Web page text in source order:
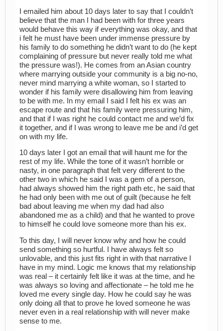
I emailed him about 10 days later to say that I couldn’t
believe that the man I had been with for three years
would behave this way if everything was okay, and that
i felt he must have been under immense pressure by
his family to do something he didn’t want to do (he kept
complaining of pressure but never really told me what
the pressure was!). He comes from an Asian country
where marrying outside your community is a big no-no,
never mind marrying a white woman, so I started to
wonder if his family were disallowing him from leaving
to be with me. In my email I said I felt his ex was an
escape route and that his family were pressuring him,
and that if I was right he could contact me and we’d fix
it together, and if I was wrong to leave me be and i’d get
on with my life.
10 days later I got an email that will haunt me for the
rest of my life. While the tone of it wasn’t horrible or
nasty, in one paragraph that felt very different to the
other two in which he said I was a gem of a person,
had always showed him the right path etc, he said that
he had only been with me out of guilt (because he felt
bad about leaving me when my dad had also
abandoned me as a child) and that he wanted to prove
to himself he could love someone more than his ex.
To this day, I will never know why and how he could
send something so hurtful. I have always felt so
unlovable, and this just fits right in with that narrative I
have in my mind. Logic me knows that my relationship
was real – it certainly felt like it was at the time, and he
was always so loving and affectionate – he told me he
loved me every single day. How he could say he was
only doing all that to prove he loved someone he was
never even in a real relationship with will never make
sense to me.